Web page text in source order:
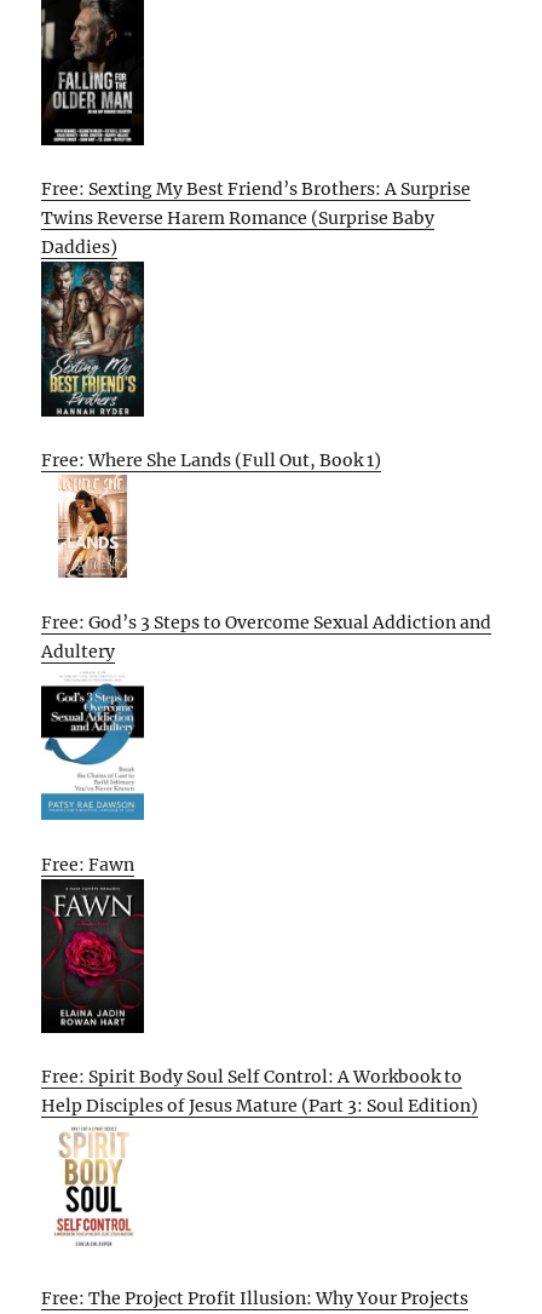
Free: Sexting My Best Friend’s Brothers: A Surprise
Twins Reverse Harem Romance (Surprise Baby
Daddies)
Free: Where She Lands (Full Out, Book 1)
Free: God’s 3 Steps to Overcome Sexual Addiction and
Adultery
Free: Fawn
Free: Spirit Body Soul Self Control: A Workbook to
Help Disciples of Jesus Mature (Part 3: Soul Edition)
Free: The Project Profit Illusion: Why Your Projects